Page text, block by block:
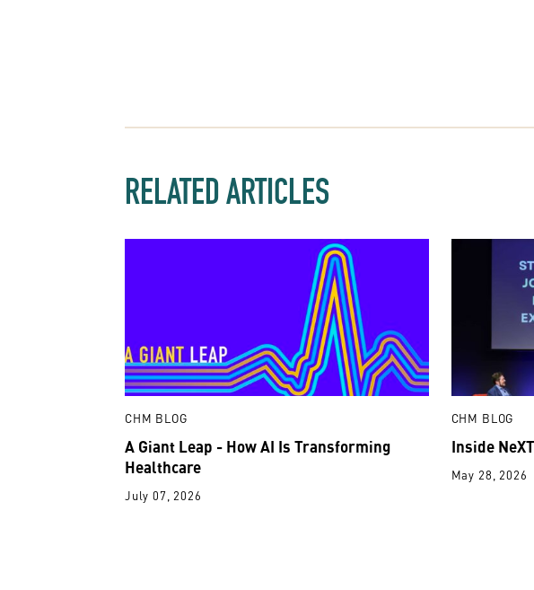
RELATED ARTICLES
CHM BLOG
A Giant Leap - How AI Is Transforming
Healthcare
July 07, 2026
CHM BLOG
Inside NeXT
May 28, 2026